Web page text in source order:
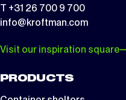
T +31 26 700 9 700
info@kroftman.com
Visit our inspiration square
PRODUCTS